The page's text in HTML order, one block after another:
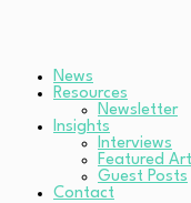
News
Resources
Newsletter
Insights
Interviews
Featured
Guest Posts
Contact